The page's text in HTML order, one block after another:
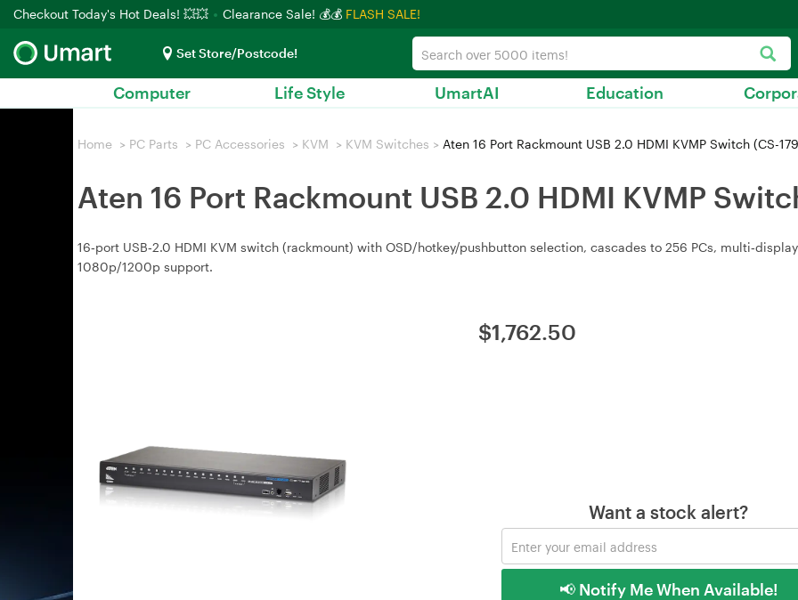
Checkout Today's Hot Deals! 💥💥 Clearance Sale! 💰💰 FLASH SALE!
Set Store/Postcode!
Computer Life Style UmartAI Education
Home > PC Parts > PC Accessories > KVM > KVM Switches > Aten 16 Port Rackmount USB 2.0 HDMI KVMP Switch (CS-
Aten 16 Port Rackmount USB 2.0 HDMI KVMP
16‑port USB‑2.0 HDMI KVM switch (rackmount) with OSD/hotkey/pushbutton selection, cascades to 256 PCs,
1080p/1200p support.
$1,762.50
Want a stock alert?
📢 Notify Me When Available!